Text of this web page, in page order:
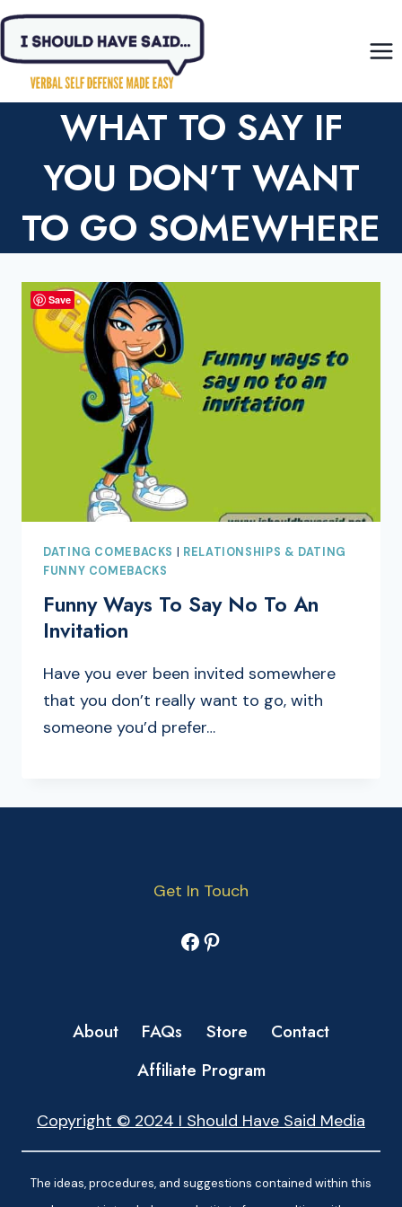
Skip
content
WHAT TO SAY IF
YOU DON’T WANT
TO GO SOMEWHERE
DATING COMEBACKS
RELATIONSHIPS & DATING
FUNNY COMEBACKS
Funny Ways To Say No To An
Invitation
Have you ever been invited somewhere
that you don’t really want to go, with
someone you’d prefer…
Get In Touch
Facebook
Pinterest
About FAQs Store
Contact
Affiliate Program
Copyright © 2024 I Should Have Said Media
The ideas, procedures, and suggestions contained within this
Save